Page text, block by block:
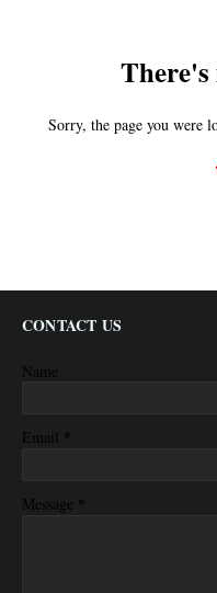
Sorry, the page you were
CONTACT US
Name
Email *
Message *